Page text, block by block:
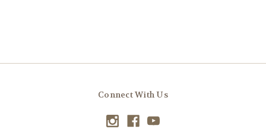
Connect With Us